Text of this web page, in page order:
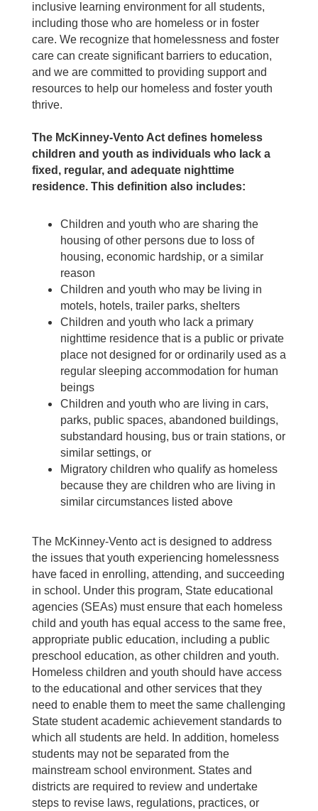
inclusive learning environment for all students,
including those who are homeless or in foster
care. We recognize that homelessness and foster
care can create significant barriers to education,
and we are committed to providing support and
resources to help our homeless and foster youth
thrive.
The McKinney-Vento Act defines homeless
children and youth as individuals who lack a
fixed, regular, and adequate nighttime
residence. This definition also includes:
Children and youth who are sharing the
housing of other persons due to loss of
housing, economic hardship, or a similar
reason
Children and youth who may be living in
motels, hotels, trailer parks, shelters
Children and youth who lack a primary
nighttime residence that is a public or private
place not designed for or ordinarily used as a
regular sleeping accommodation for human
beings
Children and youth who are living in cars,
parks, public spaces, abandoned buildings,
substandard housing, bus or train stations, or
similar settings, or
Migratory children who qualify as homeless
because they are children who are living in
similar circumstances listed above
The McKinney-Vento act is designed to address
the issues that youth experiencing homelessness
have faced in enrolling, attending, and succeeding
in school. Under this program, State educational
agencies (SEAs) must ensure that each homeless
child and youth has equal access to the same free,
appropriate public education, including a public
preschool education, as other children and youth.
Homeless children and youth should have access
to the educational and other services that they
need to enable them to meet the same challenging
State student academic achievement standards to
which all students are held. In addition, homeless
students may not be separated from the
mainstream school environment. States and
districts are required to review and undertake
steps to revise laws, regulations, practices, or